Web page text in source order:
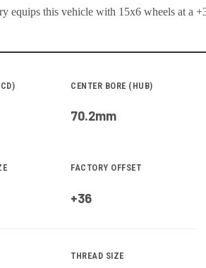
equips this vehicle with 15x6 wheels at a
CENTER BORE (HUB)
70.2mm
FACTORY OFFSET
+36
THREAD SIZE